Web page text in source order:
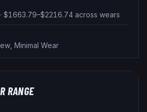
$1663.79–$2216.74 across wears
Minimal Wear
RANGE